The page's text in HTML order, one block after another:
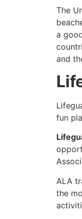
The
a
and
fun
ALA
the